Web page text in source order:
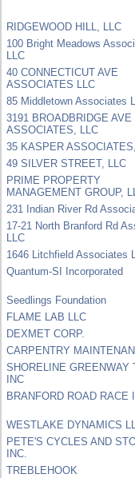
RIDGEWOOD HILL, LLC
100 Bright Meadows
LLC
40 CONNECTICUT AVE
ASSOCIATES LLC
85 Middletown Associates
3191 BROADBRIDGE AVE
ASSOCIATES, LLC
35 KASPER
49 SILVER STREET, LLC
PRIME PROPERTY
MANAGEMENT GROUP,
231 Indian River Rd
17-21 North Branford Rd
LLC
1646 Litchfield Associates
Quantum-SI Incorporated
Seedlings Foundation
FLAME LAB LLC
DEXMET CORP.
CARPENTRY
SHORELINE GREENWAY
INC
BRANFORD ROAD RACE
WESTLAKE DYNAMICS
PETE'S CYCLES AND
INC.
TREBLEHOOK